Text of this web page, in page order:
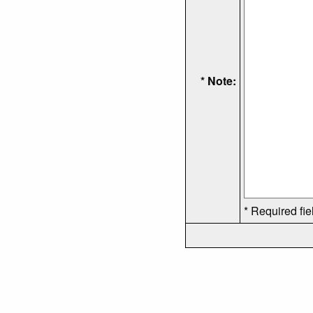
* Note:
* Required